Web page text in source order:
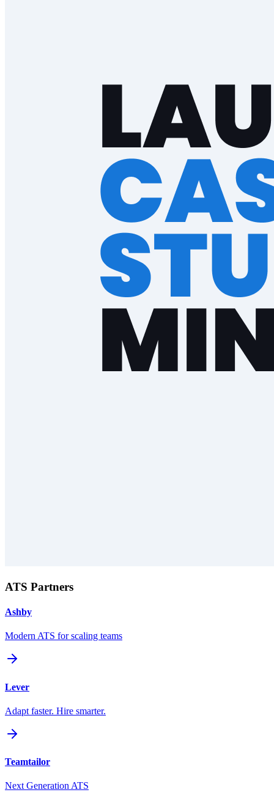
ATS Partners
Ashby
Modern ATS for scaling teams
Lever
Adapt faster. Hire smarter.
Teamtailor
Next Generation ATS